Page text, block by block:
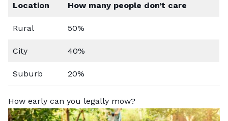
Location
How many people don’t care
Rural 50%
City 40%
Suburb 20%
How early can you legally mow?